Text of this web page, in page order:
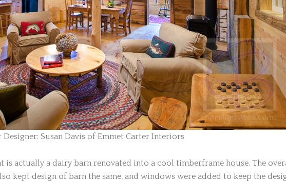
Susan Davis of Emmet Carter Interiors
is actually a dairy barn renovated into a cool timberframe house. The
kept design of barn the same, and windows were added to keep the